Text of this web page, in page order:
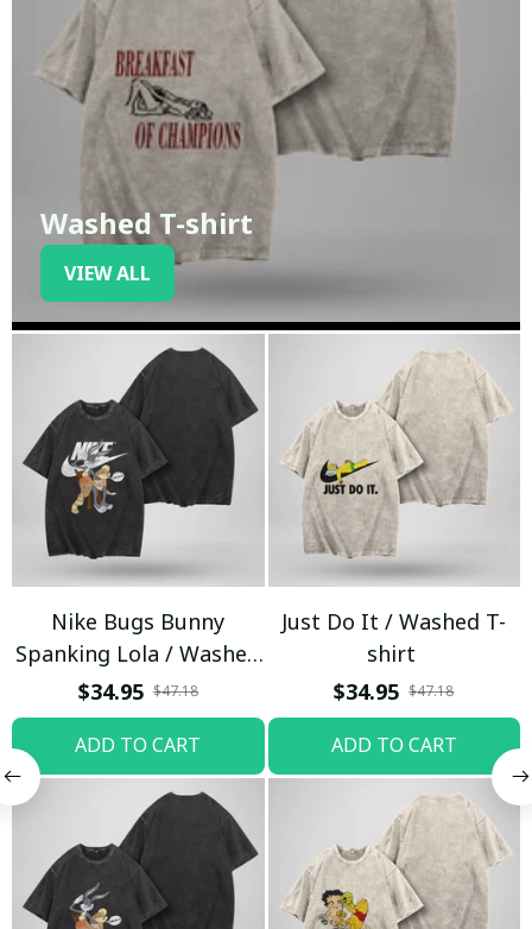
Washed T-shirt
VIEW ALL
Nike Bugs Bunny
Spanking Lola / Washed
T-shirt
$34.95 $47.18
ADD TO CART
Just Do It / Washed T-
shirt
$34.95 $47.18
ADD TO CART